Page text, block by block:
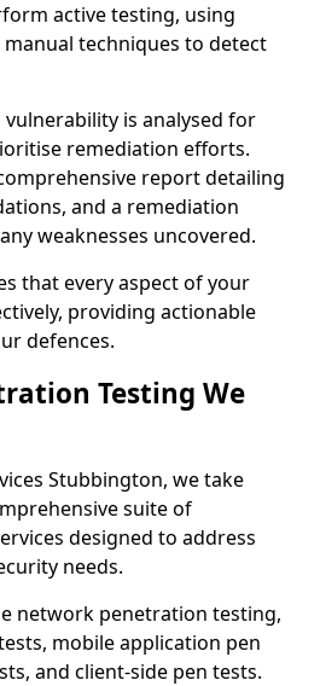
active testing, using
techniques to detect
is analysed for
remediation efforts.
report detailing
and a remediation
weaknesses uncovered.
that every aspect of your
providing actionable
defences.
Testing We
Stubbington, we take
suite of
designed to address
needs.
network penetration testing,
mobile application pen
and client-side pen tests.